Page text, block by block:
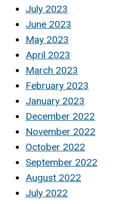
July 2023
June 2023
May 2023
April 2023
March 2023
February 2023
January 2023
December 2022
November 2022
October 2022
September 2022
August 2022
July 2022